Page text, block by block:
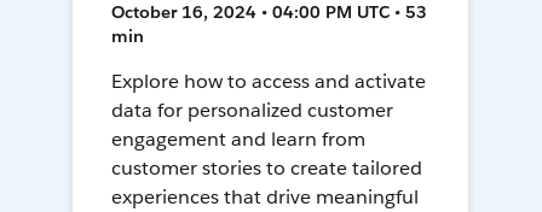
October 16, 2024 • 04:00 PM UTC • 53
min
Explore how to access and activate
data for personalized customer
engagement and learn from
customer stories to create tailored
experiences that drive meaningful